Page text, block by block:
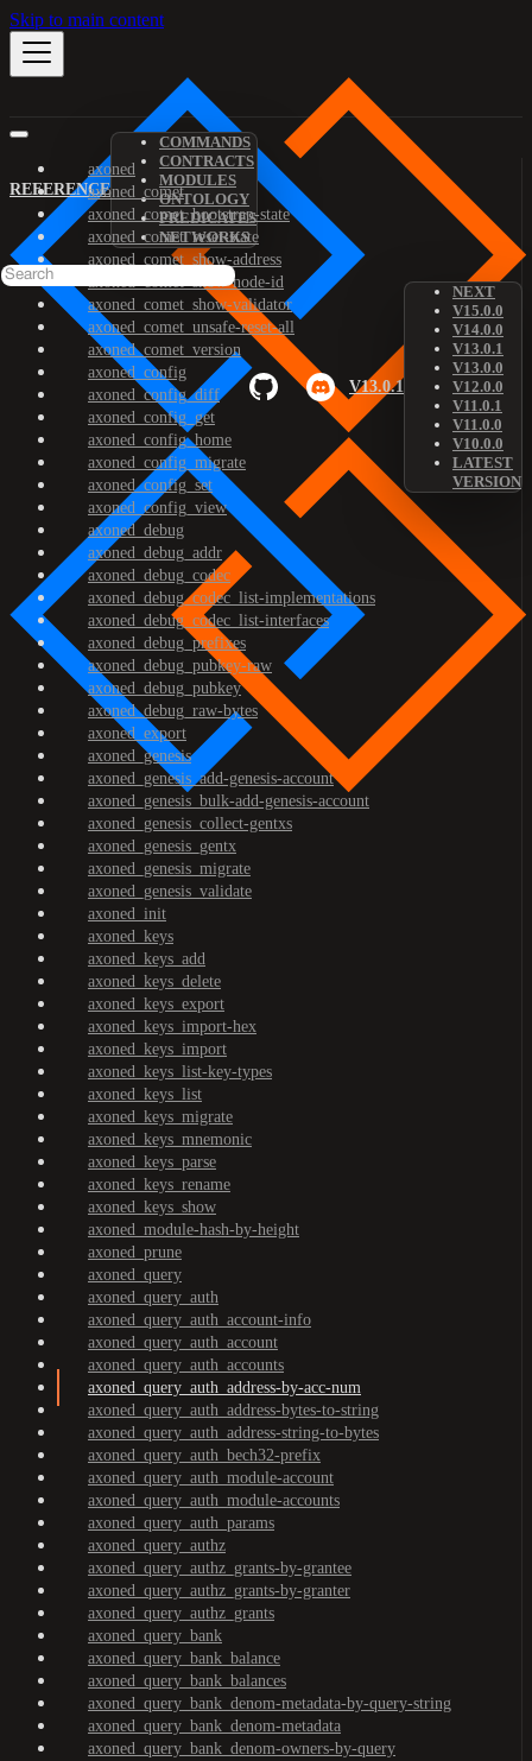
Skip to main content
REFERENCE
COMMANDS
CONTRACTS
MODULES
ONTOLOGY
PREDICATES
NETWORKS
V13.0.1
NEXT
V15.0.0
V14.0.0
V13.0.1
V13.0.0
V12.0.0
V11.0.1
V11.0.0
V10.0.0
LATEST
VERSION
axoned
axoned_comet
axoned_comet_bootstrap-state
axoned_comet_reset-state
axoned_comet_show-address
axoned_comet_show-node-id
axoned_comet_show-validator
axoned_comet_unsafe-reset-all
axoned_comet_version
axoned_config
axoned_config_diff
axoned_config_get
axoned_config_home
axoned_config_migrate
axoned_config_set
axoned_config_view
axoned_debug
axoned_debug_addr
axoned_debug_codec
axoned_debug_codec_list-implementations
axoned_debug_codec_list-interfaces
axoned_debug_prefixes
axoned_debug_pubkey-raw
axoned_debug_pubkey
axoned_debug_raw-bytes
axoned_export
axoned_genesis
axoned_genesis_add-genesis-account
axoned_genesis_bulk-add-genesis-account
axoned_genesis_collect-gentxs
axoned_genesis_gentx
axoned_genesis_migrate
axoned_genesis_validate
axoned_init
axoned_keys
axoned_keys_add
axoned_keys_delete
axoned_keys_export
axoned_keys_import-hex
axoned_keys_import
axoned_keys_list-key-types
axoned_keys_list
axoned_keys_migrate
axoned_keys_mnemonic
axoned_keys_parse
axoned_keys_rename
axoned_keys_show
axoned_module-hash-by-height
axoned_prune
axoned_query
axoned_query_auth
axoned_query_auth_account-info
axoned_query_auth_account
axoned_query_auth_accounts
axoned_query_auth_address-by-acc-num
axoned_query_auth_address-bytes-to-string
axoned_query_auth_address-string-to-bytes
axoned_query_auth_bech32-prefix
axoned_query_auth_module-account
axoned_query_auth_module-accounts
axoned_query_auth_params
axoned_query_authz
axoned_query_authz_grants-by-grantee
axoned_query_authz_grants-by-granter
axoned_query_authz_grants
axoned_query_bank
axoned_query_bank_balance
axoned_query_bank_balances
axoned_query_bank_denom-metadata-by-query-string
axoned_query_bank_denom-metadata
axoned_query_bank_denom-owners-by-query